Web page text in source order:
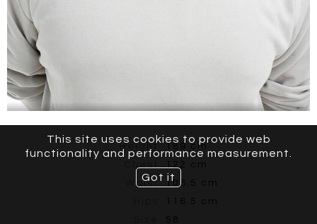
189 cm
122 cm
Waist
106.5 cm
116.5 cm
58
This site uses cookies to provide web
functionality and performance measurement.
Got it